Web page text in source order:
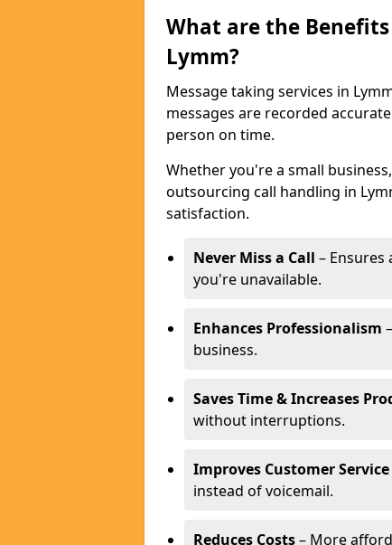
What are the Benefits
Lymm?
Message taking services in
messages are recorded
person on time.
Whether you're a small
outsourcing call handling in
satisfaction.
Never Miss a Call –
you're unavailable.
Enhances Professionalism
business.
Saves Time & Increases
without interruptions.
Improves Customer Service
instead of voicemail.
Reduces Costs– More